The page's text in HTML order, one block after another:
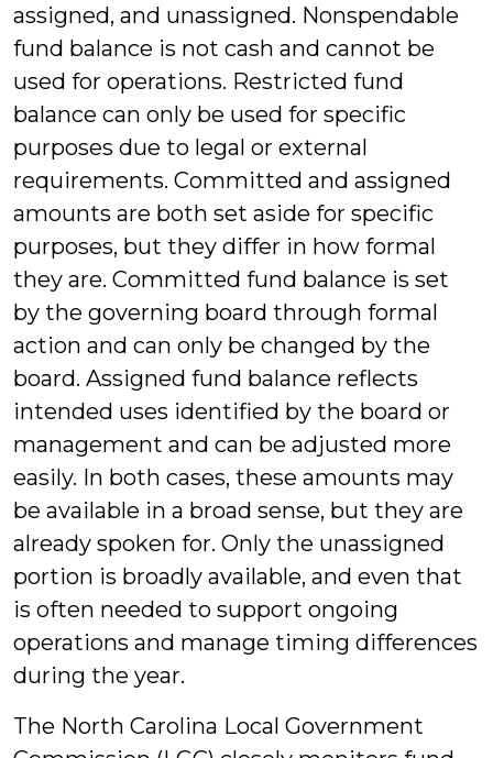
assigned, and unassigned. Nonspendable
fund balance is not cash and cannot be
used for operations. Restricted fund
balance can only be used for specific
purposes due to legal or external
requirements. Committed and assigned
amounts are both set aside for specific
purposes, but they differ in how formal
they are. Committed fund balance is set
by the governing board through formal
action and can only be changed by the
board. Assigned fund balance reflects
intended uses identified by the board or
management and can be adjusted more
easily. In both cases, these amounts may
be available in a broad sense, but they are
already spoken for. Only the unassigned
portion is broadly available, and even that
is often needed to support ongoing
operations and manage timing differences
during the year.
The North Carolina Local Government